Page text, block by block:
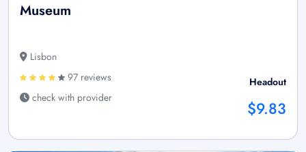
Museum
Lisbon
97 reviews
check with provider
Headout
$9.83